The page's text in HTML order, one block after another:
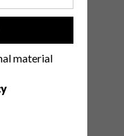
material